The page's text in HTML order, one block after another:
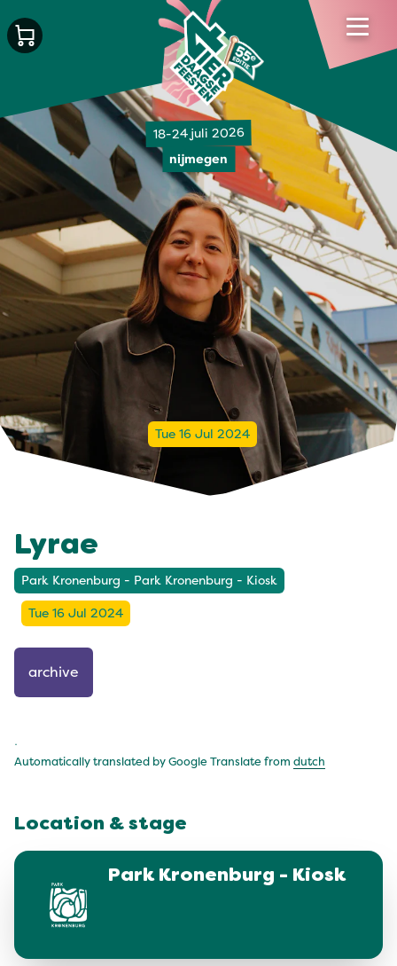
18-24 juli 2026
nijmegen
Tue 16 Jul 2024
Lyrae
Park Kronenburg - Park Kronenburg - Kiosk
Tue 16 Jul 2024
archive
.
Automatically translated by Google Translate from dutch
Location & stage
Park Kronenburg - Kiosk